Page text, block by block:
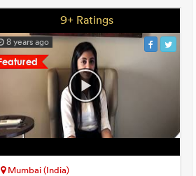
9+ Ratings
8 years ago
Mumbai (India)